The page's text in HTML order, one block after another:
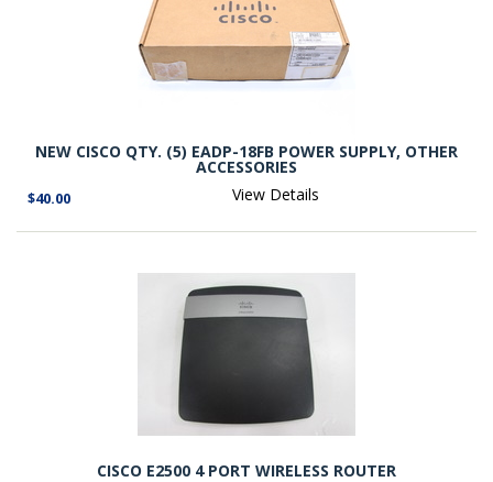
NEW CISCO QTY. (5) EADP-18FB POWER SUPPLY, OTHER
ACCESSORIES
$40.00 View Details
CISCO E2500 4 PORT WIRELESS ROUTER